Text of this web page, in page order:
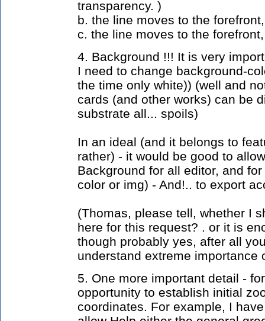
transparency. )
b. the line moves to the
c. the line moves to the
4. Background !!! It is very
I need to change background-
the time only white)) (well and
cards (and other works) can be
substrate all... spoils)
In an ideal (and it belongs to
rather) - it would be good to
Background for all editor, and
color or img) - And!.. to export
(Thomas, please tell, whether I
here for this request? . or it is
though probably yes, after all
understand extreme importance
5. One more important detail -
opportunity to establish initial
coordinates. For example, I